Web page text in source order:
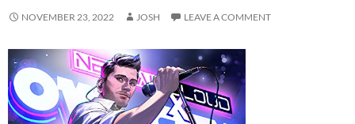
NOVEMBER 23, 2022 JOSH LEAVE A COMMENT